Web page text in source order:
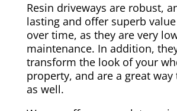
Resin driveways are robust,
lasting and offer superb
over time, as they are very
maintenance. In addition,
transform the look of your
property, and are a great
as well.